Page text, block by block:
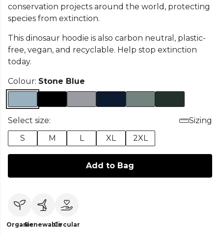
conservation projects around the world, protecting
species from extinction.
This dinosaur hoodie is also carbon neutral, plastic-
free, vegan, and recyclable. Help stop extinction
today.
Colour: Stone Blue
Select size:
Sizing
S
M L XL 2XL
Add to Bag
OrganicRenewableCircular